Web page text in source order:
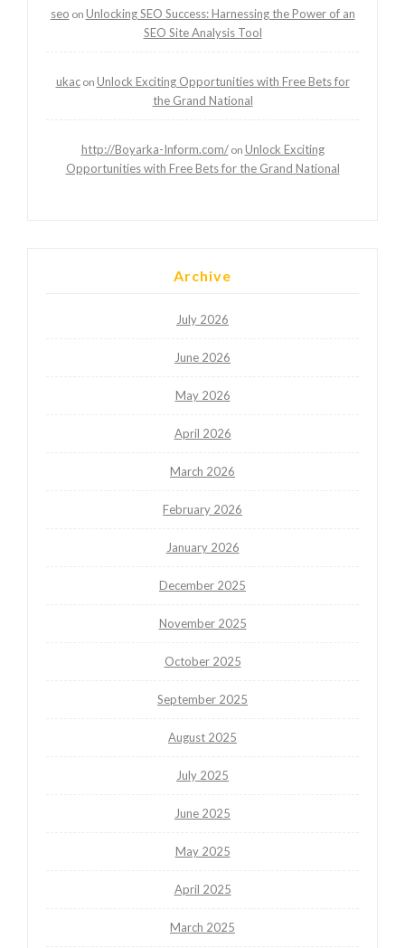
seo on Unlocking SEO Success: Harnessing the Power of an
SEO Site Analysis Tool
ukacon Unlock Exciting Opportunities with Free Bets for
the Grand National
http://Boyarka-Inform.com/on Unlock Exciting
Opportunities with Free Bets for the Grand National
Archive
July 2026
June 2026
May 2026
April 2026
March 2026
February 2026
January 2026
December 2025
November 2025
October 2025
September 2025
August 2025
July 2025
June 2025
May 2025
April 2025
March 2025